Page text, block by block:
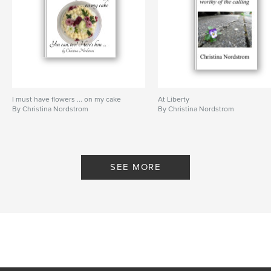
I must have flowers ... on my cake
By Christina Nordstrom
At Liberty
By Christina Nordstrom
SEE MORE